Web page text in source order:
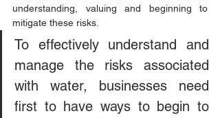
understanding, valuing and beginning to
mitigate these risks.
To effectively understand and
manage the risks associated
with water, businesses need
first to have ways to begin to